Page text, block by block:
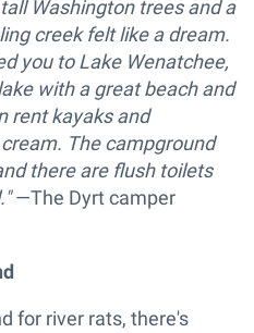
Washington trees and a
creek felt like a dream.
you to Lake Wenatchee,
with a great beach and
rent kayaks and
The campground
there are flush toilets
—The Dyrt camper
for river rats, there's